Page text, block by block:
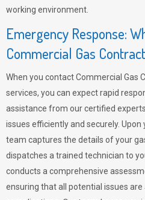
working environment.
Emergency Response:
Commercial Gas
When you contact Commercial Gas
services, you can expect rapid
assistance from our certified
issues efficiently and securely.
team captures the details of your
dispatches a trained technician to
conducts a comprehensive
ensuring that all potential issues